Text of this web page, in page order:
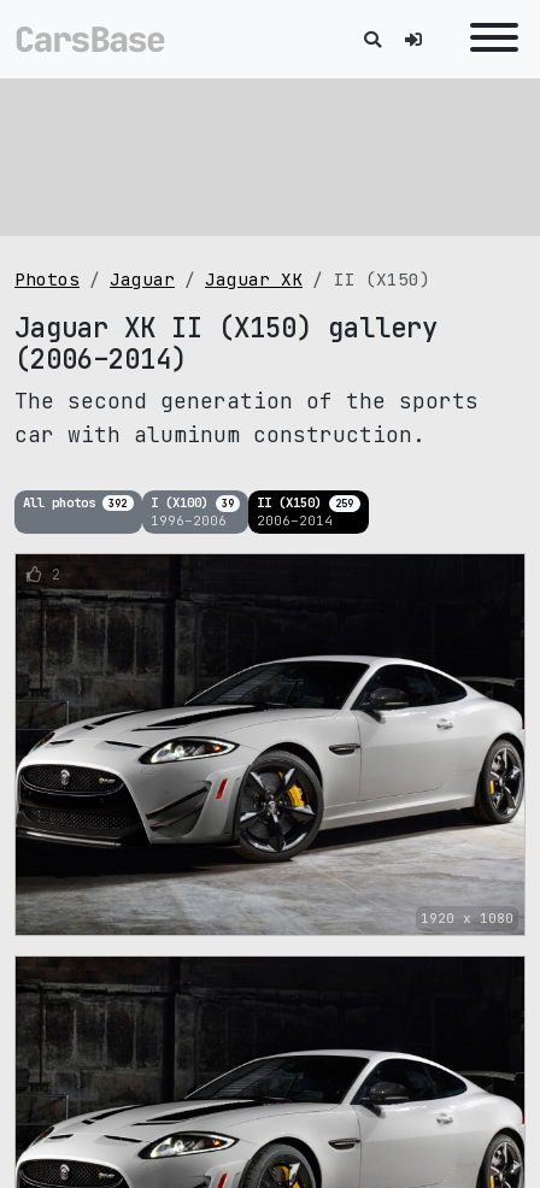
Photos Jaguar Jaguar XK II (X150)
Jaguar XK II (X150) gallery
(2006–2014)
The second generation of the sports
car with aluminum construction.
All photos 392 I (X100) 39
1996–2006
II (X150) 259
2006–2014
1920 x 1080
2